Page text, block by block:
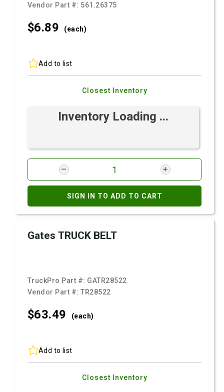
Vendor Part #: 561.26375
$6.89 (each)
Add to list
Closest Inventory
Inventory Loading ...
SIGN IN TO ADD TO CART
Gates TRUCK BELT
TruckPro Part #: GATR28522
Vendor Part #:TR28522
$63.49 (each)
Add to list
Closest Inventory